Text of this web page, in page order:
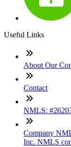
Useful Links
About Our
Contact
NMLS:
Company
Inc. NMLS